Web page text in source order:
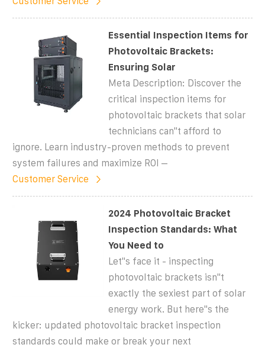
Essential Inspection Items for
Photovoltaic Brackets:
Ensuring Solar
Meta Description: Discover the
critical inspection items for
photovoltaic brackets that solar
technicians can''t afford to
ignore. Learn industry-proven methods to prevent
system failures and maximize ROI –
Customer Service
2024 Photovoltaic Bracket
Inspection Standards: What
You Need to
Let''s face it - inspecting
photovoltaic brackets isn''t
exactly the sexiest part of solar
energy work. But here''s the
kicker: updated photovoltaic bracket inspection
standards could make or break your next